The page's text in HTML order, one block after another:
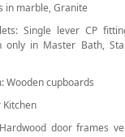
in marble, Granite
Single lever CP
only in Master Bath,
Wooden cupboards
Kitchen
door frames